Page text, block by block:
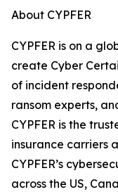
About CYPFER
CYPFER is on a
create Cyber
of incident
ransom experts,
CYPFER is the
insurance carriers
CYPFER’s
across the US,